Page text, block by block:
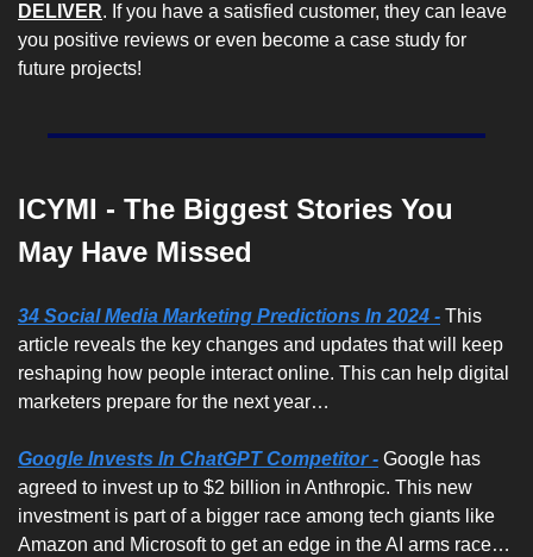
DELIVER. If you have a satisfied customer, they can leave
you positive reviews or even become a case study for
future projects!
ICYMI - The Biggest Stories You
May Have Missed
34 Social Media Marketing Predictions In 2024 - This
article reveals the key changes and updates that will keep
reshaping how people interact online. This can help digital
marketers prepare for the next year…
Google Invests In ChatGPT Competitor - Google has
agreed to invest up to $2 billion in Anthropic. This new
investment is part of a bigger race among tech giants like
Amazon and Microsoft to get an edge in the AI arms race…